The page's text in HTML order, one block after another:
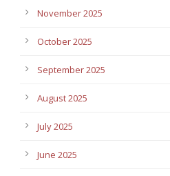
November 2025
October 2025
September 2025
August 2025
July 2025
June 2025